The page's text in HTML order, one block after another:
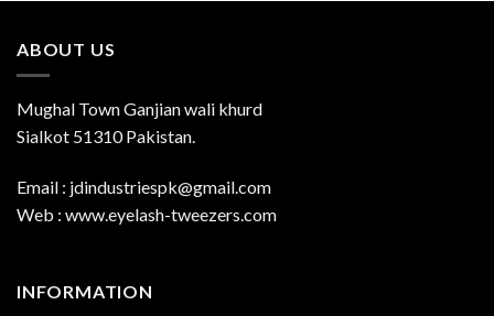
ABOUT US
Mughal Town Ganjian wali khurd
Sialkot 51310 Pakistan.
Email : jdindustriespk@gmail.com
Web : www.eyelash-tweezers.com
INFORMATION